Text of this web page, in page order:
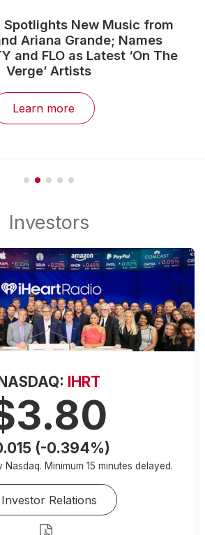
Spotlights New Music from
Ariana Grande; Names
and FLO as Latest ‘On The
Verge’ Artists
Learn more
IHRT
(-0.394%)
Nasdaq. Minimum 15 minutes delayed.
Investor Relations